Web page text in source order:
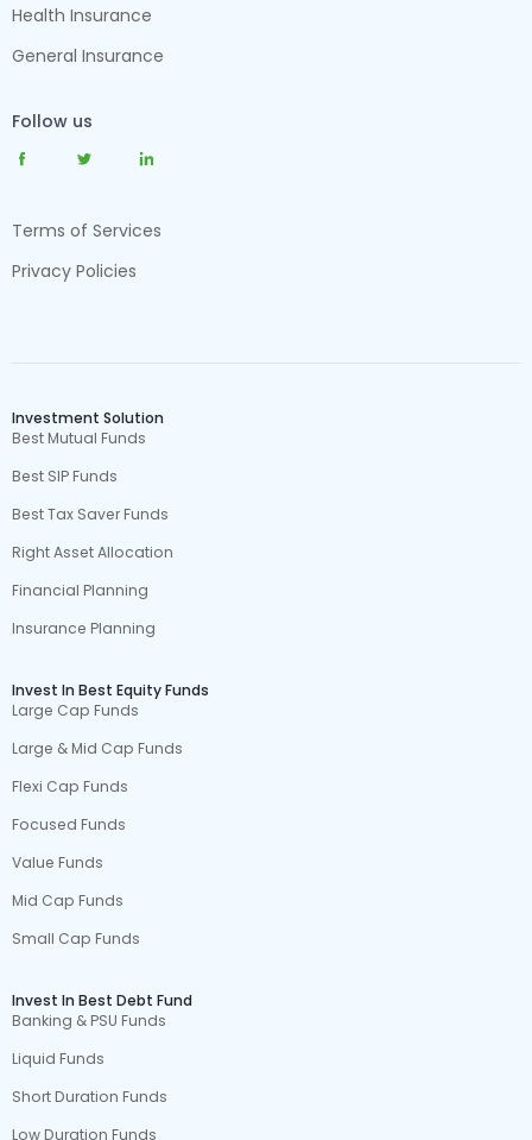
Health Insurance
General Insurance
Follow us
Terms of Services
Privacy Policies
Investment Solution
Best Mutual Funds
Best SIP Funds
Best Tax Saver Funds
Right Asset Allocation
Financial Planning
Insurance Planning
Invest In Best Equity Funds
Large Cap Funds
Large & Mid Cap Funds
Flexi Cap Funds
Focused Funds
Value Funds
Mid Cap Funds
Small Cap Funds
Invest In Best Debt Fund
Banking & PSU Funds
Liquid Funds
Short Duration Funds
Low Duration Funds